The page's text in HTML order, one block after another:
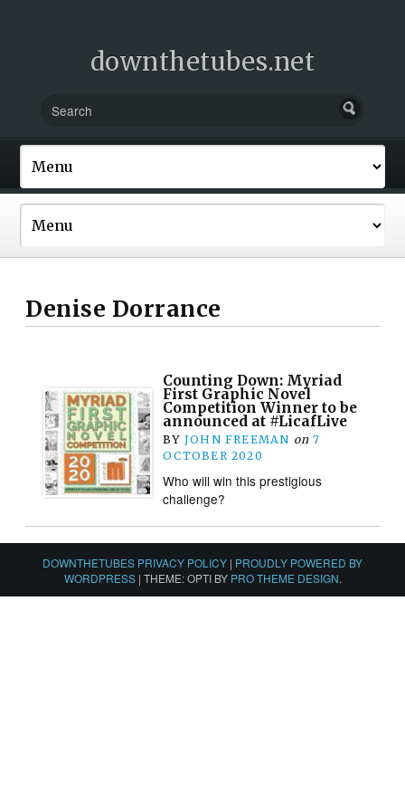
downthetubes.net
Denise Dorrance
Counting Down: Myriad
First Graphic Novel
Competition Winner to be
announced at #LicafLive
BY JOHN FREEMAN on 7
OCTOBER 2020
Who will win this prestigious
challenge?
DOWNTHETUBES PRIVACY POLICY | PROUDLY POWERED BY
WORDPRESS | THEME: OPTI BY PRO THEME DESIGN.